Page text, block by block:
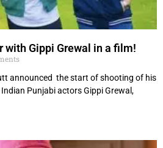
with Gippi Grewal in a film!
announced the start of shooting of his
Punjabi actors Gippi Grewal,